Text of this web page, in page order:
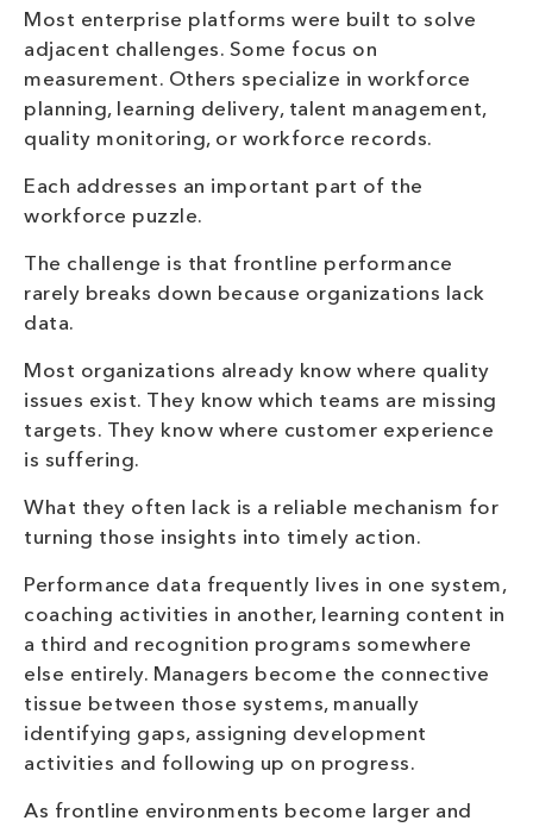
Most enterprise platforms were built to solve
adjacent challenges. Some focus on
measurement. Others specialize in workforce
planning, learning delivery, talent management,
quality monitoring, or workforce records.
Each addresses an important part of the
workforce puzzle.
The challenge is that frontline performance
rarely breaks down because organizations lack
data.
Most organizations already know where quality
issues exist. They know which teams are missing
targets. They know where customer experience
is suffering.
What they often lack is a reliable mechanism for
turning those insights into timely action.
Performance data frequently lives in one system,
coaching activities in another, learning content in
a third and recognition programs somewhere
else entirely. Managers become the connective
tissue between those systems, manually
identifying gaps, assigning development
activities and following up on progress.
As frontline environments become larger and